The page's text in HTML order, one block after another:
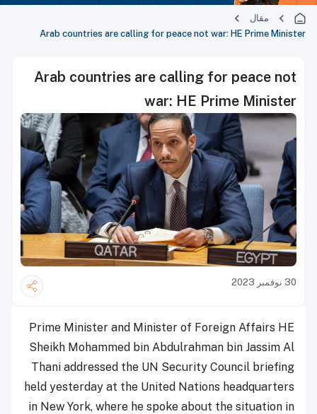
مقال
Arab countries are calling for peace not war: HE Prime Minister
Arab countries are calling for peace not
war: HE Prime Minister
30 نوفمبر 2023
Prime Minister and Minister of Foreign Affairs HE
Sheikh Mohammed bin Abdulrahman bin Jassim Al
Thani addressed the UN Security Council briefing
held yesterday at the United Nations headquarters
in New York, where he spoke about the situation in